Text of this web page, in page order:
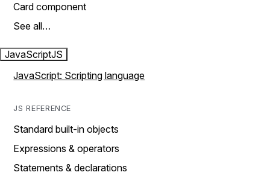
Card component
See all…
JavaScriptJS
JavaScript: Scripting language
JS REFERENCE
Standard built-in objects
Expressions & operators
Statements & declarations